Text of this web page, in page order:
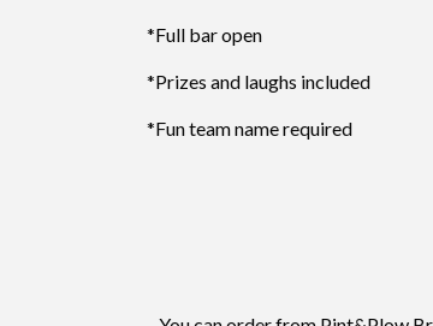
*Full bar open
*Prizes and laughs included
*Fun team name required